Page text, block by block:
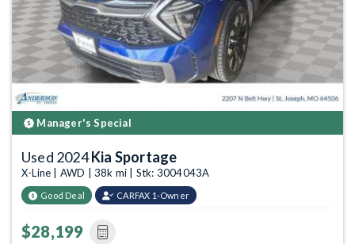
Manager's Special
Used 2024Kia Sportage
X-Line | AWD | 38k mi | Stk: 3004043A
Good Deal CARFAX 1-Owner
$28,199